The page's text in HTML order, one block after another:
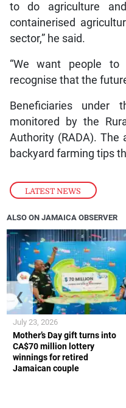
LATEST NEWS
to do agriculture
containerised
sector,” he said.
“We want people
recognise that the
Beneficiaries under
monitored by the
Authority (RADA). The
backyard farming tips
ALSO ON JAMAICA OBSERVER
Mother’s Day gift turns into
CA$70 million lottery
winnings for retired
Jamaican couple
July 23, 2026
❮